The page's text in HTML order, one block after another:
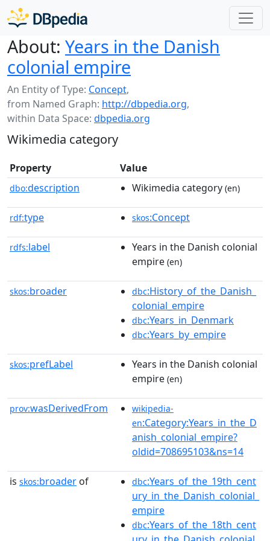
About: Years in the Danish
colonial empire
An Entity of Type: Concept,
from Named Graph: http://dbpedia.org,
within Data Space: dbpedia.org
Wikimedia category
Property Value
dbo:description Wikimedia category (en)
rdf:type skos:Concept
rdfs:label
Years in the Danish colonial
empire (en)
skos:broader dbc:History_of_the_Danish_
colonial_empire
dbc:Years_in_Denmark
dbc:Years_by_empire
skos:prefLabel
Years in the Danish colonial
empire (en)
prov:wasDerivedFrom
wikipedia-
en:Category:Years_in_the_D
anish_colonial_empire?
oldid=708695103&ns=14
is skos:broader of dbc:Years_of_the_19th_cent
ury_in_the_Danish_colonial_
empire
dbc:Years_of_the_18th_cent